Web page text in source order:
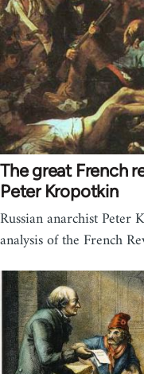
The great French
Peter Kropotkin
Russian anarchist Peter
analysis of the French